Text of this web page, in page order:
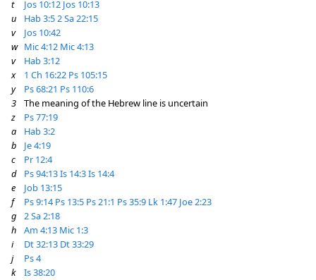
t
Jos 10:12 Jos 10:13
u
Hab 3:52 Sa 22:15
v
Jos 10:42
w Mic 4:12 Mic 4:13
v
Hab 3:12
x
1 Ch 16:22 Ps 105:15
y
Ps 68:21 Ps 110:6
3
The meaning of the Hebrew line is uncertain
z
Ps 77:19
a
Hab 3:2
b
Je 4:19
c
Pr 12:4
d
Ps 94:13Is 14:3Is 14:4
e
Job 13:15
f
Ps 9:14 Ps 13:5 Ps 21:1 Ps 35:9 Lk 1:47 Joe 2:23
g
2 Sa 2:18
h
Am 4:13 Mic 1:3
i
Dt 32:13 Dt 33:29
j
Ps 4
k
Is 38:20